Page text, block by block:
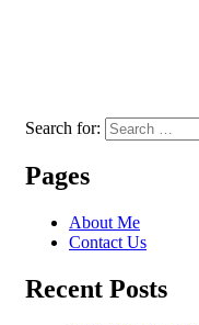
Search for:
Pages
About Me
Contact Us
Recent Posts